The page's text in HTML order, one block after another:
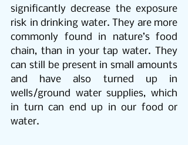
significantly decrease the exposure
risk in drinking water. They are more
commonly found in nature’s food
chain, than in your tap water. They
can still be present in small amounts
and have also turned up in
wells/ground water supplies, which
in turn can end up in our food or
water.